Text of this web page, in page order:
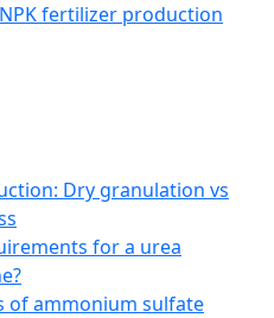
NPK fertilizer production
Dry granulation vs
for a urea
of ammonium sulfate